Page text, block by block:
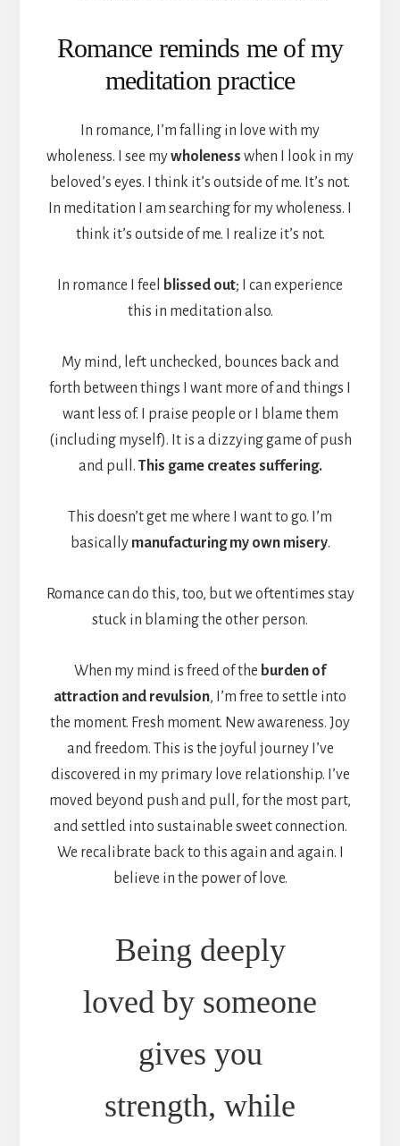
Romance reminds me of my
meditation practice
In romance, I’m falling in love with my
wholeness. I see mywholeness when I look in my
beloved’s eyes. I think it’s outside of me. It’s not.
In meditation I am searching for my wholeness. I
think it’s outside of me. I realize it’s not.
In romance I feel blissed out; I can experience
this in meditation also.
My mind, left unchecked, bounces back and
forth between things I want more of and things I
want less of. I praise people or I blame them
(including myself). It is a dizzying game of push
and pull. This game creates suffering.
This doesn’t get me where I want to go. I’m
basically manufacturing my own misery.
Romance can do this, too, but we oftentimes stay
stuck in blaming the other person.
When my mind is freed of the burden of
attraction and revulsion, I’m free to settle into
the moment. Fresh moment. New awareness. Joy
and freedom. This is the joyful journey I’ve
discovered in my primary love relationship. I’ve
moved beyond push and pull, for the most part,
and settled into sustainable sweet connection.
We recalibrate back to this again and again. I
believe in the power of love.
Being deeply
loved by someone
gives you
strength, while